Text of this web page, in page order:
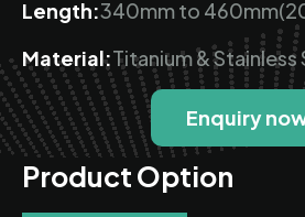
Length:340mm to
Material:Titanium & Stainless
Enquiry
Product Option